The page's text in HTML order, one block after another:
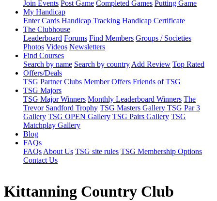
Join Events Post Game Completed Games Putting Game
My Handicap
Enter Cards Handicap Tracking Handicap Certificate
The Clubhouse
Leaderboard Forums Find Members Groups / Societies
Photos Videos Newsletters
Find Courses
Search by name Search by country Add Review Top Rated
Offers/Deals
TSG Partner Clubs Member Offers Friends of TSG
TSG Majors
TSG Major Winners Monthly Leaderboard Winners The
Trevor Sandford Trophy TSG Masters Gallery TSG Par 3
Gallery TSG OPEN Gallery TSG Pairs Gallery TSG
Matchplay Gallery
Blog
FAQs
FAQs About Us TSG site rules TSG Membership Options
Contact Us
Kittanning Country Club